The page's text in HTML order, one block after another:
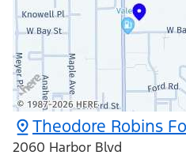
Theodore Robins
2060 Harbor Blvd